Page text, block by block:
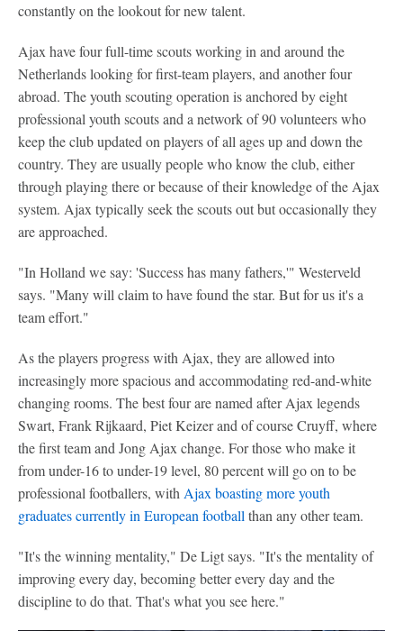
constantly on the lookout for new talent.
Ajax have four full-time scouts working in and around the
Netherlands looking for first-team players, and another four
abroad. The youth scouting operation is anchored by eight
professional youth scouts and a network of 90 volunteers who
keep the club updated on players of all ages up and down the
country. They are usually people who know the club, either
through playing there or because of their knowledge of the Ajax
system. Ajax typically seek the scouts out but occasionally they
are approached.
"In Holland we say: 'Success has many fathers,'" Westerveld
says. "Many will claim to have found the star. But for us it's a
team effort."
As the players progress with Ajax, they are allowed into
increasingly more spacious and accommodating red-and-white
changing rooms. The best four are named after Ajax legends
Swart, Frank Rijkaard, Piet Keizer and of course Cruyff, where
the first team and Jong Ajax change. For those who make it
from under-16 to under-19 level, 80 percent will go on to be
professional footballers, withAjax boasting more youth
graduates currently in European footballthan any other team.
"It's the winning mentality," De Ligt says. "It's the mentality of
improving every day, becoming better every day and the
discipline to do that. That's what you see here."